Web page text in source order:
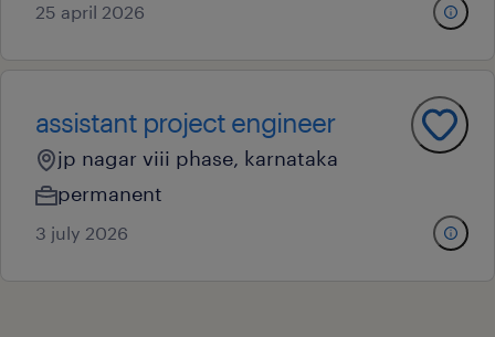
25 april 2026
assistant project engineer
jp nagar viii phase, karnataka
permanent
3 july 2026